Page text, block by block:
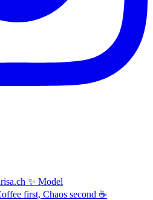
✨ Model
first, Chaos second ☕